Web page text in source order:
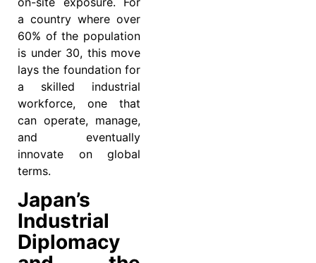
a country where over
60% of the population
is under 30, this move
lays the foundation for
a skilled industrial
workforce, one that
can operate, manage,
and eventually
innovate on global
terms.
Japan’s
Industrial
Diplomacy